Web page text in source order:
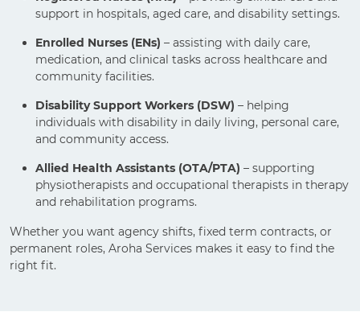
support in hospitals, aged care, and disability settings.
Enrolled Nurses (ENs) – assisting with daily care,
medication, and clinical tasks across healthcare and
community facilities.
Disability Support Workers (DSW) – helping
individuals with disability in daily living, personal care,
and community access.
Allied Health Assistants (OTA/PTA) – supporting
physiotherapists and occupational therapists in therapy
and rehabilitation programs.
Whether you want agency shifts, fixed term contracts, or
permanent roles, Aroha Services makes it easy to find the
right fit.